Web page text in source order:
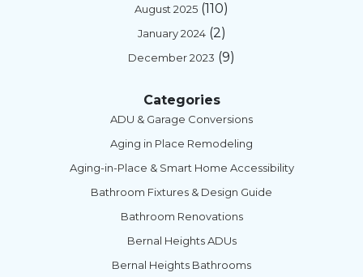
August 2025 (110)
January 2024(2)
December 2023 (9)
Categories
ADU & Garage Conversions
Aging in Place Remodeling
Aging-in-Place & Smart Home Accessibility
Bathroom Fixtures & Design Guide
Bathroom Renovations
Bernal Heights ADUs
Bernal Heights Bathrooms